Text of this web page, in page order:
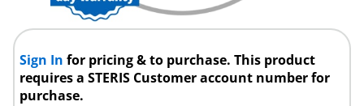
Sign Infor pricing & to purchase. This product
requires a STERIS Customer account number for
purchase.